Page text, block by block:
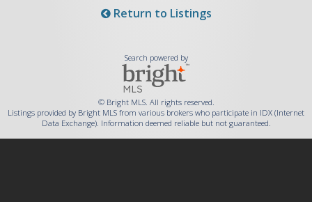
Return to Listings
Search powered by
© Bright MLS. All rights reserved.
Listings provided by Bright MLS from various brokers who participate in IDX (Internet
Data Exchange). Information deemed reliable but not guaranteed.